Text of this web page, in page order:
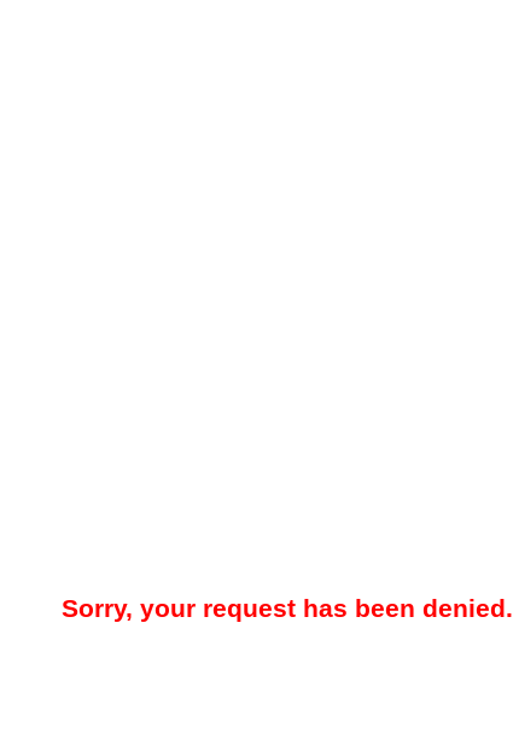
Sorry, your request has been denied.